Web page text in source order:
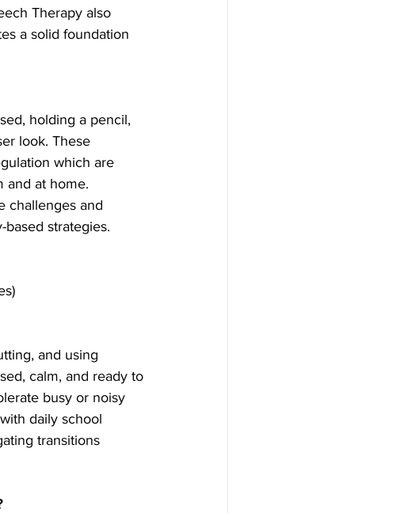
Therapy also
a solid foundation
holding a pencil,
look. These
which are
and at home.
challenges and
strategies.
and using
calm, and ready to
busy or noisy
daily school
transitions